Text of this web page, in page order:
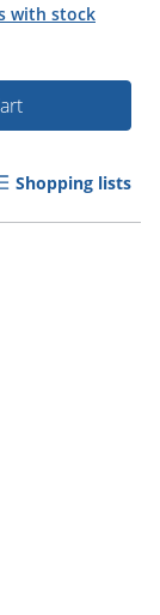
with stock
Shopping lists